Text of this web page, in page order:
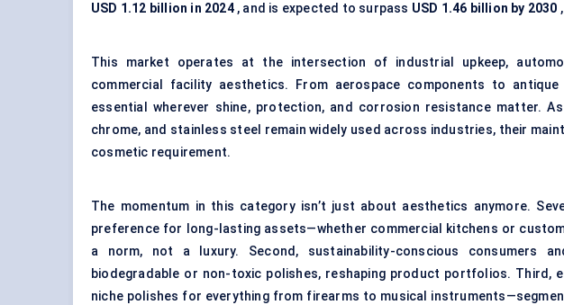
USD 1.12 billion in 2024, and is expected to surpass USD 1.46 billion by 2030
This market operates at the intersection of industrial upkeep,
commercial facility aesthetics. From aerospace components to
essential wherever shine, protection, and corrosion resistance matter.
chrome, and stainless steel remain widely used across industries, their
cosmetic requirement.
The momentum in this category isn’t just about aesthetics anymore.
preference for long-lasting assets—whether commercial kitchens or
a norm, not a luxury. Second, sustainability-conscious consumers
biodegradable or non-toxic polishes, reshaping product portfolios. Third,
niche polishes for everything from firearms to musical